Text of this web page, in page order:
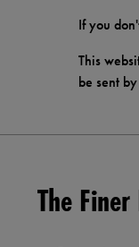
If you
This
be sent
The